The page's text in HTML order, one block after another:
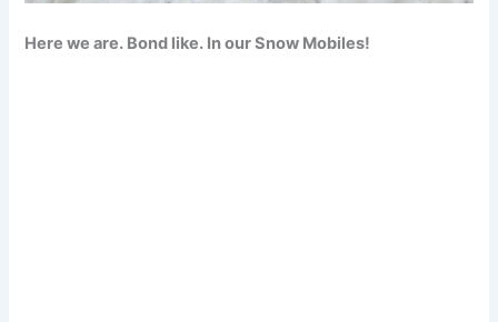
Here we are. Bond like. In our Snow Mobiles!